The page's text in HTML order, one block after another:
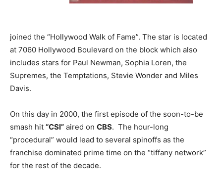
joined the “Hollywood Walk of Fame”. The star is located
at 7060 Hollywood Boulevard on the block which also
includes stars for Paul Newman, Sophia Loren, the
Supremes, the Temptations, Stevie Wonder and Miles
Davis.
On this day in 2000, the first episode of the soon-to-be
smash hit “CSI” aired on CBS. The hour-long
“procedural” would lead to several spinoffs as the
franchise dominated prime time on the “tiffany network”
for the rest of the decade.